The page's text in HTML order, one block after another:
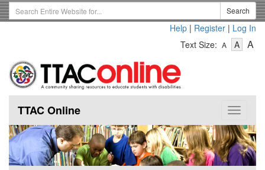
Skip
to
Search
Term
Search
Help | Register | Log In
Text Size: A
Text
A-
Text
A
Toggle
TTAC Online